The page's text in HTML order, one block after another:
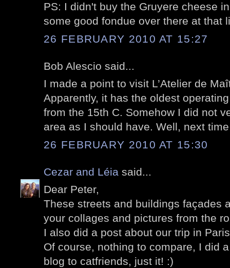
PS: I didn't buy the Gruyere cheese
some good fondue over there at that
26 FEBRUARY 2010 AT 15:27
Bob Alescio said...
I made a point to visit L’Atelier de
Apparently, it has the oldest
from the 15th C. Somehow I did not
area as I should have. Well, next
26 FEBRUARY 2010 AT 15:30
Cezar and Léia said...
Dear Peter,
These streets and buildings façades
your collages and pictures from the
I also did a post about our trip in
Of course, nothing to compare, I did
blog to catfriends, just it! :)